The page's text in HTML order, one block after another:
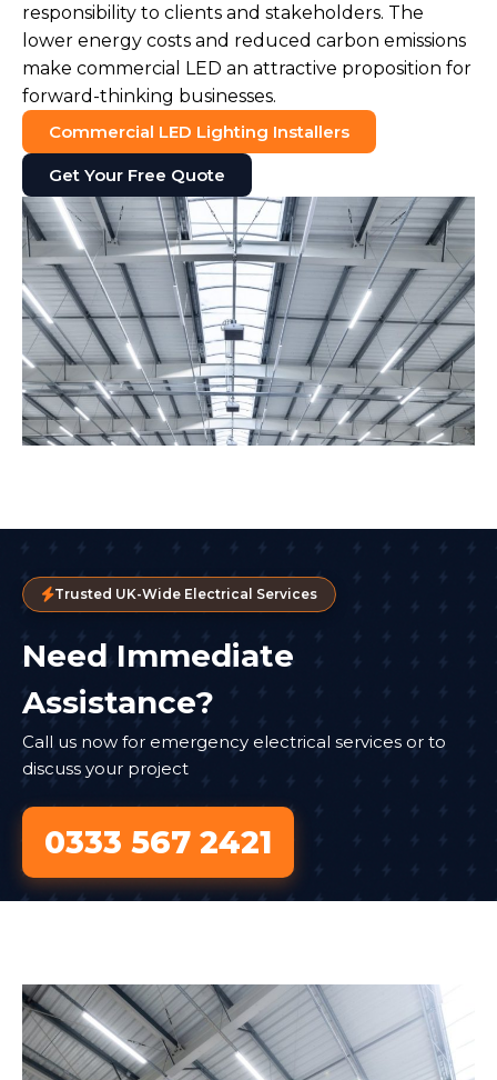
responsibility to clients and stakeholders. The
lower energy costs and reduced carbon emissions
make commercial LED an attractive proposition for
forward-thinking businesses.
Commercial LED Lighting Installers
Get Your Free Quote
Trusted UK-Wide Electrical Services
Need Immediate
Assistance?
Call us now for emergency electrical services or to
discuss your project
0333 567 2421